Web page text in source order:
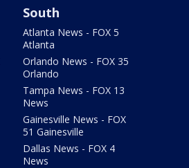
South
Atlanta News - FOX 5
Atlanta
Orlando News - FOX 35
Orlando
Tampa News - FOX 13
News
Gainesville News - FOX
51 Gainesville
Dallas News - FOX 4
News